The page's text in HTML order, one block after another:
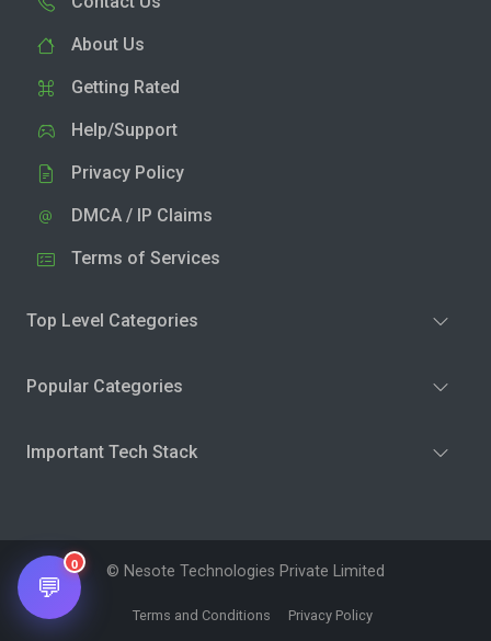
About Us
Getting Rated
Help/Support
Privacy Policy
DMCA / IP Claims
Terms of Services
Top Level Categories
Popular Categories
Important Tech Stack
© Nesote Technologies Private Limited
Terms and Conditions Privacy Policy
💬
0